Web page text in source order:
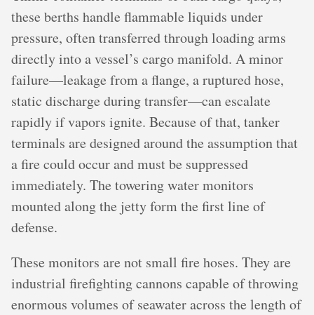
these berths handle flammable liquids under
pressure, often transferred through loading arms
directly into a vessel’s cargo manifold. A minor
failure—leakage from a flange, a ruptured hose,
static discharge during transfer—can escalate
rapidly if vapors ignite. Because of that, tanker
terminals are designed around the assumption that
a fire could occur and must be suppressed
immediately. The towering water monitors
mounted along the jetty form the first line of
defense.
These monitors are not small fire hoses. They are
industrial firefighting cannons capable of throwing
enormous volumes of seawater across the length of